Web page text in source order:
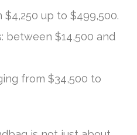
up to $499,500.
between $14,500 and
from $34,500 to